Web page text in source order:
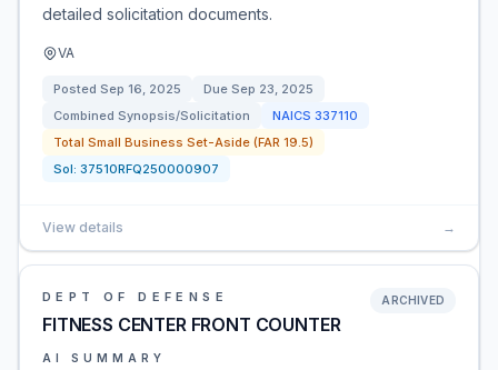
detailed solicitation documents.
VA
Posted Sep 16, 2025 Due Sep 23, 2025
Combined Synopsis/Solicitation
NAICS 337110
Total Small Business Set-Aside (FAR 19.5)
Sol: 37510RFQ250000907
View details →
DEPT OF DEFENSE
FITNESS CENTER FRONT COUNTER
ARCHIVED
AI SUMMARY